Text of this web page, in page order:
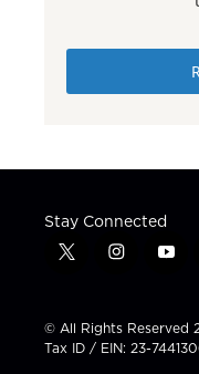
Stay Connected
t
t
t
e
i
t
a
g
y
t
u
b
© All Rights Reserved
Tax ID / EIN: 23-